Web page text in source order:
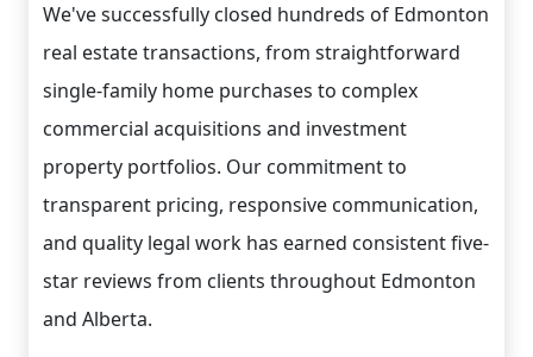
We've successfully closed hundreds of Edmonton
real estate transactions, from straightforward
single-family home purchases to complex
commercial acquisitions and investment
property portfolios. Our commitment to
transparent pricing, responsive communication,
and quality legal work has earned consistent five-
star reviews from clients throughout Edmonton
and Alberta.